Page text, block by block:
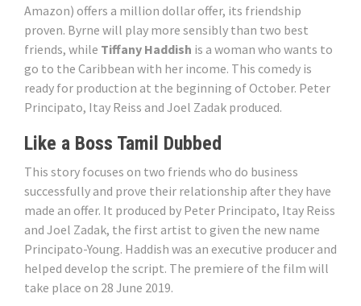
Amazon) offers a million dollar offer, its friendship
proven. Byrne will play more sensibly than two best
friends, while Tiffany Haddish is a woman who wants to
go to the Caribbean with her income. This comedy is
ready for production at the beginning of October. Peter
Principato, Itay Reiss and Joel Zadak produced.
Like a Boss Tamil Dubbed
This story focuses on two friends who do business
successfully and prove their relationship after they have
made an offer. It produced by Peter Principato, Itay Reiss
and Joel Zadak, the first artist to given the new name
Principato-Young. Haddish was an executive producer and
helped develop the script. The premiere of the film will
take place on 28 June 2019.